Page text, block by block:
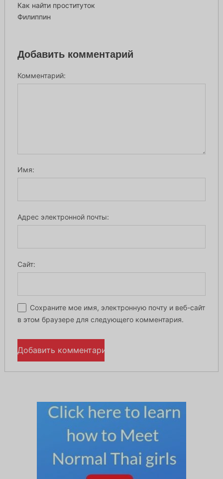
Как найти проституток
Филиппин
Добавить комментарий
Комментарий:
Имя:
Адрес электронной почты:
Сайт:
Сохраните мое имя, электронную почту и веб-сайт
в этом браузере для следующего комментария.